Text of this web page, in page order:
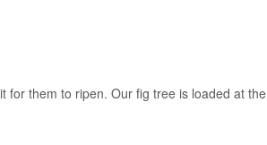
for them to ripen. Our fig tree is loaded at the